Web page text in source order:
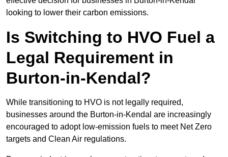
looking to lower their carbon emissions.
Is Switching to HVO Fuel a
Legal Requirement in
Burton-in-Kendal?
While transitioning to HVO is not legally required,
businesses around the Burton-in-Kendal are increasingly
encouraged to adopt low-emission fuels to meet Net Zero
targets and Clean Air regulations.